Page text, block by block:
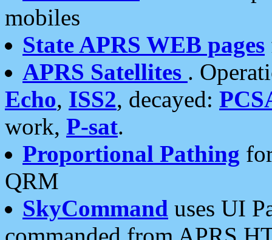
mobiles
State APRS WEB pages
APRS Satellites .
Echo, ISS2, decayed:
work, P-sat.
Proportional Pathing
QRM
SkyCommand uses UI